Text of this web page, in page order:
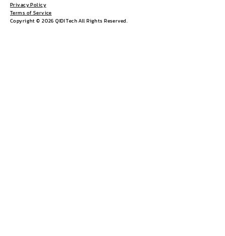
Copyright © 2026 QIDI Tech All Rights Reserved.
Privacy Policy
Terms of Service